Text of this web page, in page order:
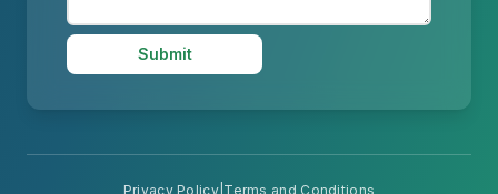
Submit
Privacy Policy| Terms and Conditions